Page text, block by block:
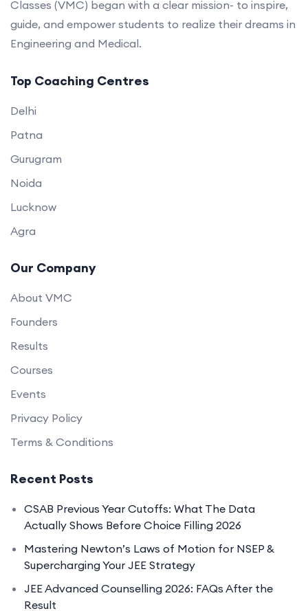
Classes (VMC) began with a clear mission- to inspire,
guide, and empower students to realize their dreams in
Engineering and Medical.
Top Coaching Centres
Delhi
Patna
Gurugram
Noida
Lucknow
Agra
Our Company
About VMC
Founders
Results
Courses
Events
Privacy Policy
Terms & Conditions
Recent Posts
CSAB Previous Year Cutoffs: What The Data
Actually Shows Before Choice Filling 2026
Mastering Newton’s Laws of Motion for NSEP &
Supercharging Your JEE Strategy
JEE Advanced Counselling 2026: FAQs After the
Result